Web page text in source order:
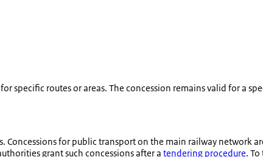
specific routes or areas. The concession remains valid for a
for public transport on the main railway network
grant such concessions after a tendering procedure.